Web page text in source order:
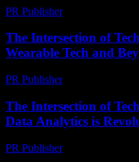
PR Publisher-
The Intersection of
Wearable Tech and
PR Publisher-
The Intersection of
Data Analytics is
PR Publisher-